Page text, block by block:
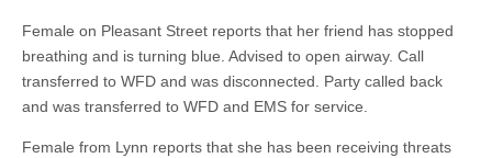
Female on Pleasant Street reports that her friend has stopped
breathing and is turning blue. Advised to open airway. Call
transferred to WFD and was disconnected. Party called back
and was transferred to WFD and EMS for service.
Female from Lynn reports that she has been receiving threats